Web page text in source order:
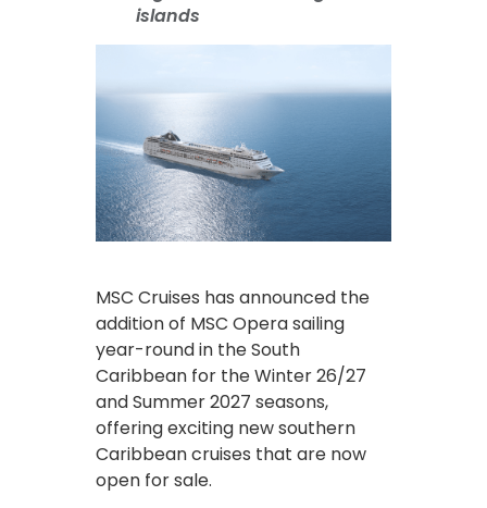
islands
MSC Cruises has announced the
addition of MSC Opera sailing
year-round in the South
Caribbean for the Winter 26/27
and Summer 2027 seasons,
offering exciting new southern
Caribbean cruises that are now
open for sale.